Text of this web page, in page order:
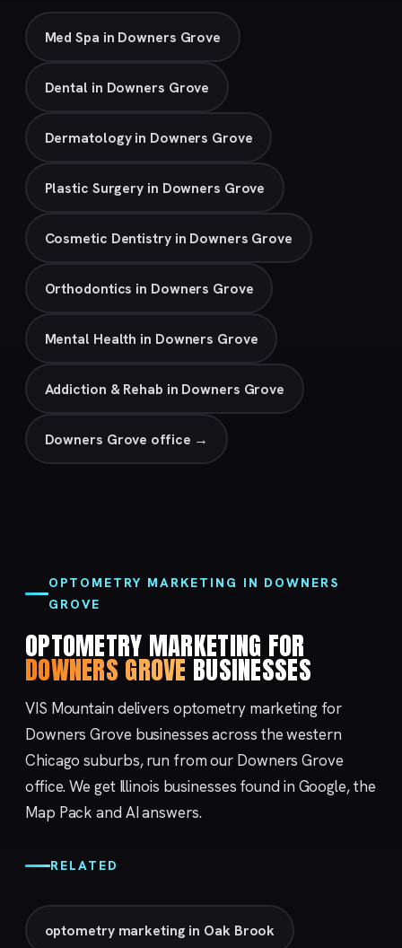
Med Spa in Downers Grove
Dental in Downers Grove
Dermatology in Downers Grove
Plastic Surgery in Downers Grove
Cosmetic Dentistry in Downers Grove
Orthodontics in Downers Grove
Mental Health in Downers Grove
Addiction & Rehab in Downers Grove
Downers Grove office →
OPTOMETRY MARKETING IN DOWNERS
GROVE
OPTOMETRY MARKETING FOR
DOWNERS GROVEBUSINESSES
VIS Mountain delivers optometry marketing for
Downers Grove businesses across the western
Chicago suburbs, run from our Downers Grove
office. We get Illinois businesses found in Google, the
Map Pack and AI answers.
RELATED
optometry marketing in Oak Brook